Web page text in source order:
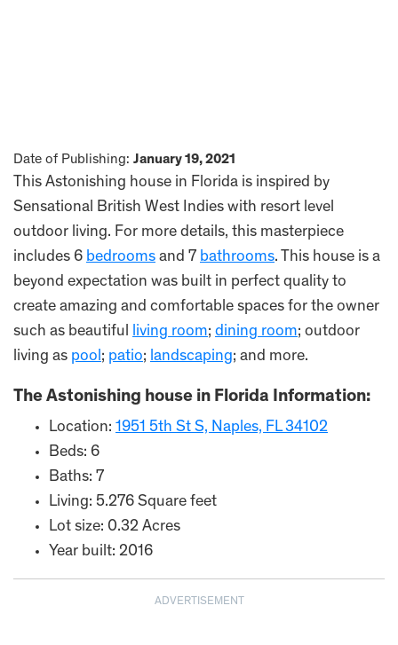
Date of Publishing: January 19, 2021
This Astonishing house in Florida is inspired by
Sensational British West Indies with resort level
outdoor living. For more details, this masterpiece
includes 6 bedrooms and 7 bathrooms. This house is a
beyond expectation was built in perfect quality to
create amazing and comfortable spaces for the owner
such as beautiful living room; dining room; outdoor
living as pool; patio; landscaping; and more.
The Astonishing house in Florida Information:
Location: 1951 5th St S, Naples, FL 34102
Beds: 6
Baths: 7
Living: 5.276 Square feet
Lot size: 0.32 Acres
Year built: 2016
ADVERTISEMENT